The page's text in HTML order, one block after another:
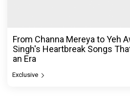
From Channa Mereya to Yeh
Singh's Heartbreak Songs
an Era
Exclusive